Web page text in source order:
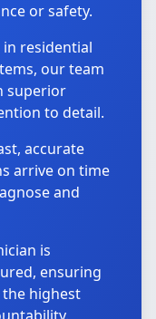
or safety.
residential
our team
superior
to detail.
accurate
arrive on time
and
is
ensuring
highest